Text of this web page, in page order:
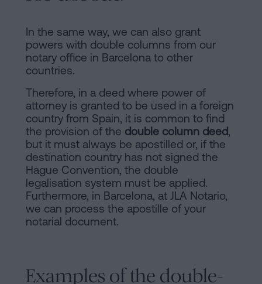
In the same way, we can also grant
powers with double columns from our
notary office in Barcelona to other
countries.
Therefore, in a deed where power of
attorney is granted to be used in a foreign
country from Spain, it is common to find
the provision of the double column deed,
but it must always be apostilled or, if the
destination country has not signed the
Hague Convention, the double
legalisation system must be applied.
Furthermore, in Barcelona, at JLA Notario,
we can process the apostille of your
notarial document.
Examples of the double-